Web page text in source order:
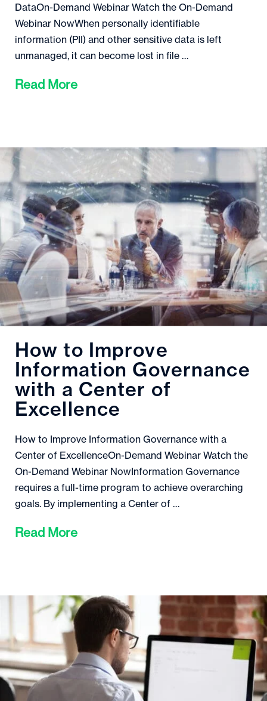
DataOn-Demand Webinar Watch the On-Demand
Webinar NowWhen personally identifiable
information (PII) and other sensitive data is left
unmanaged, it can become lost in file …
Read More
How to Improve
Information Governance
with a Center of
Excellence
How to Improve Information Governance with a
Center of ExcellenceOn-Demand Webinar Watch the
On-Demand Webinar NowInformation Governance
requires a full-time program to achieve overarching
goals. By implementing a Center of …
Read More